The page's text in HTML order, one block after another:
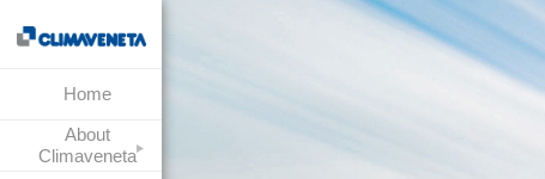
Home
About
Climaveneta